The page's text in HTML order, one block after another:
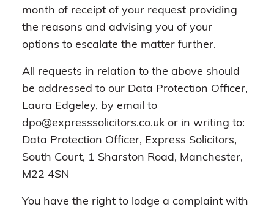
month of receipt of your request providing
the reasons and advising you of your
options to escalate the matter further.
All requests in relation to the above should
be addressed to our Data Protection Officer,
Laura Edgeley, by email to
dpo@expresssolicitors.co.uk or in writing to:
Data Protection Officer, Express Solicitors,
South Court, 1 Sharston Road, Manchester,
M22 4SN
You have the right to lodge a complaint with